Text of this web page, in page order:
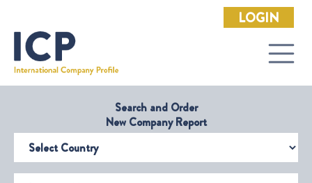
LOGIN
Search and Order
New Company Report
Select Country
Company Name